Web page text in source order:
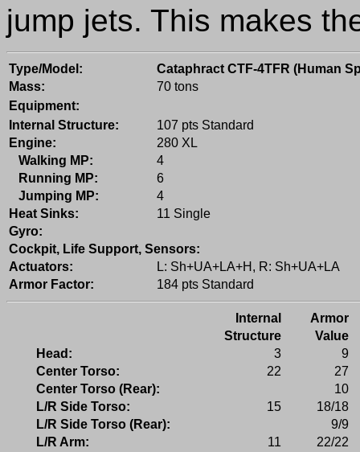
jump jets. This makes
Type/Model:
Cataphract CTF-4TFR (Human
Mass:
70 tons
Equipment:
Internal Structure:
107 pts Standard
Engine:
280 XL
Walking MP:
4
Running MP:
6
Jumping MP:
4
Heat Sinks:
11 Single
Gyro:
Cockpit, Life Support, Sensors:
Actuators:
L: Sh+UA+LA+H, R: Sh+UA+LA
Armor Factor:
184 pts Standard
Internal
Armor
Structure
Value
Head:
3
9
Center Torso:
22
27
Center Torso (Rear):
10
L/R Side Torso:
15
18/18
L/R Side Torso (Rear):
9/9
L/R Arm:
11
22/22